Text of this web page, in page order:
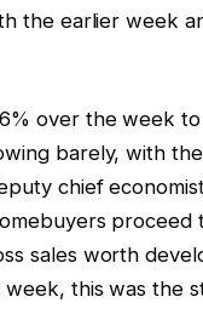
the earlier week
over the week
barely, with
chief
sales worth
this was the